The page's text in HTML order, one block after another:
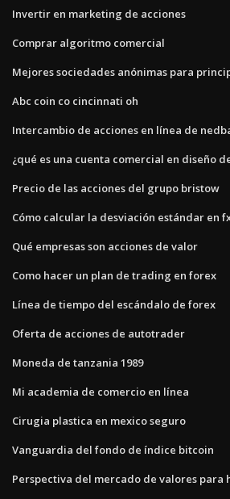
Invertir en marketing de acciones
Comprar algoritmo comercial
Mejores sociedades anónimas para
Abc coin co cincinnati oh
Intercambio de acciones en línea de
¿qué es una cuenta comercial en diseño
Precio de las acciones del grupo bristow
Cómo calcular la desviación estándar en
Qué empresas son acciones de valor
Como hacer un plan de trading en forex
Línea de tiempo del escándalo de forex
Oferta de acciones de autotrader
Moneda de tanzania 1989
Mi academia de comercio en línea
Cirugia plastica en mexico seguro
Vanguardia del fondo de índice bitcoin
Perspectiva del mercado de valores para